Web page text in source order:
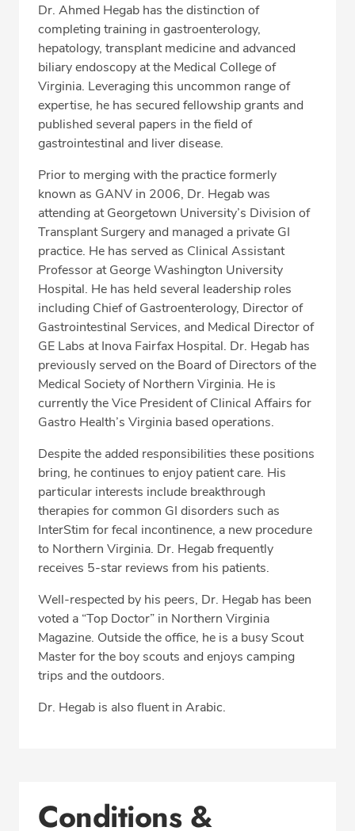
Professional Highlights
SCHEDULE APPOINTMENT
Phone:(703) 698-8960
Fax: (703) 828-0961
Dr. Ahmed Hegab has the distinction of
completing training in gastroenterology,
hepatology, transplant medicine and advanced
biliary endoscopy at the Medical College of
Virginia. Leveraging this uncommon range of
expertise, he has secured fellowship grants and
published several papers in the field of
gastrointestinal and liver disease.
Prior to merging with the practice formerly
known as GANV in 2006, Dr. Hegab was
attending at Georgetown University’s Division of
Transplant Surgery and managed a private GI
practice. He has served as Clinical Assistant
Professor at George Washington University
Hospital. He has held several leadership roles
including Chief of Gastroenterology, Director of
Gastrointestinal Services, and Medical Director of
GE Labs at Inova Fairfax Hospital. Dr. Hegab has
previously served on the Board of Directors of the
Medical Society of Northern Virginia. He is
currently the Vice President of Clinical Affairs for
Gastro Health’s Virginia based operations.
Despite the added responsibilities these positions
bring, he continues to enjoy patient care. His
particular interests include breakthrough
therapies for common GI disorders such as
InterStim for fecal incontinence, a new procedure
to Northern Virginia. Dr. Hegab frequently
receives 5-star reviews from his patients.
Well-respected by his peers, Dr. Hegab has been
voted a “Top Doctor” in Northern Virginia
Magazine. Outside the office, he is a busy Scout
Master for the boy scouts and enjoys camping
trips and the outdoors.
Dr. Hegab is also fluent in Arabic.
Conditions &